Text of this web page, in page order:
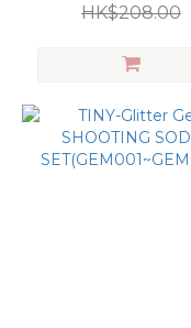
HK$208.00